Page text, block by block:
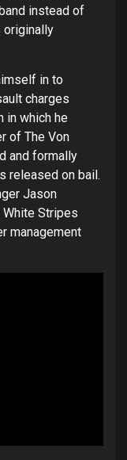
instead of
originally
in to
charges
in which he
of The Von
and formally
released on bail.
Jason
Stripes
management